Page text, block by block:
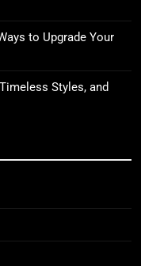
to Upgrade Your
Styles, and